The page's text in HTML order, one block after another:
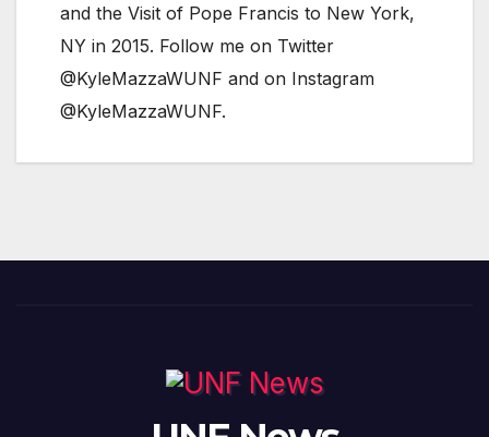
and the Visit of Pope Francis to New York,
NY in 2015. Follow me on Twitter
@KyleMazzaWUNF and on Instagram
@KyleMazzaWUNF.